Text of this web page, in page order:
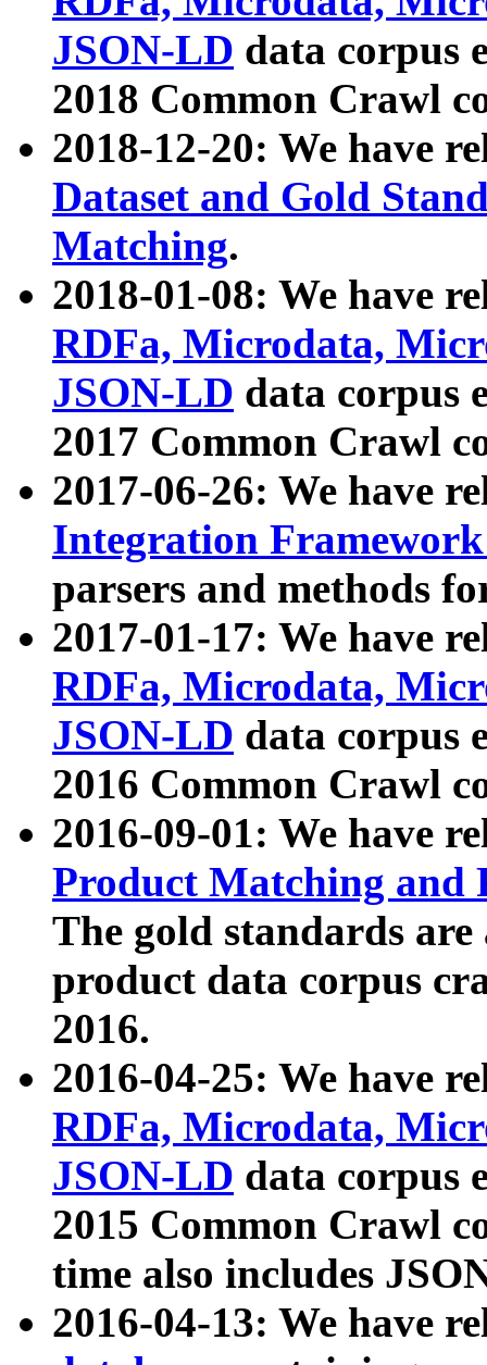
JSON-LD data corpus
2018 Common Crawl
2018-12-20: We have
Dataset and Gold
Matching.
2018-01-08: We have
RDFa, Microdata,
JSON-LD data corpus
2017 Common Crawl
2017-06-26: We have
Integration
parsers and methods
2017-01-17: We have
RDFa, Microdata,
JSON-LD data corpus
2016 Common Crawl
2016-09-01: We have
Product Matching and
The gold standards
product data corpus
2016.
2016-04-25: We have
RDFa, Microdata,
JSON-LD data corpus
2015 Common Crawl
time also includes
2016-04-13: We have